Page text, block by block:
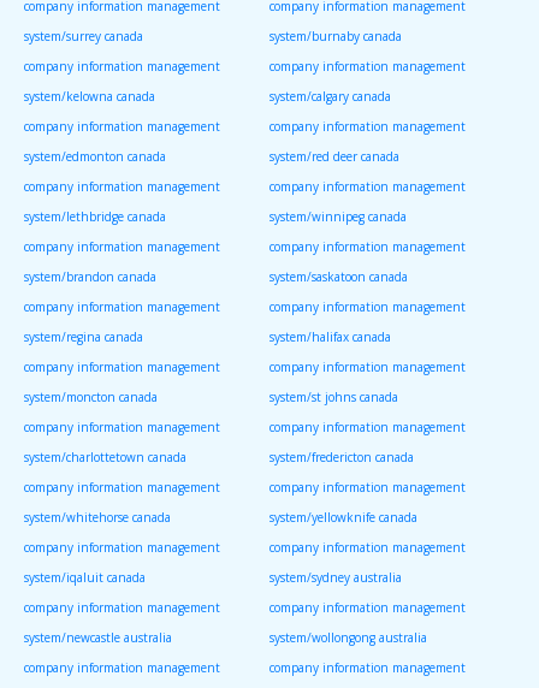
company information management
system/surrey canada
company information management
system/burnaby canada
company information management
system/kelowna canada
company information management
system/calgary canada
company information management
system/edmonton canada
company information management
system/red deer canada
company information management
system/lethbridge canada
company information management
system/winnipeg canada
company information management
system/brandon canada
company information management
system/saskatoon canada
company information management
system/regina canada
company information management
system/halifax canada
company information management
system/moncton canada
company information management
system/st johns canada
company information management
system/charlottetown canada
company information management
system/fredericton canada
company information management
system/whitehorse canada
company information management
system/yellowknife canada
company information management
system/iqaluit canada
company information management
system/sydney australia
company information management
system/newcastle australia
company information management
system/wollongong australia
company information management
company information management